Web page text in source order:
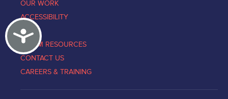
Accessibility
OUR WORK
ACCESSIBILITY
NEWS
VICTIM RESOURCES
CONTACT US
CAREERS & TRAINING